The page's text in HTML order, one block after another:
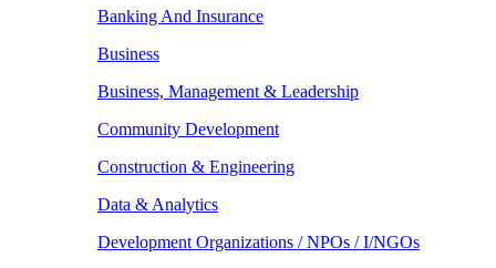
Banking And Insurance
Business
Business, Management & Leadership
Community Development
Construction & Engineering
Data & Analytics
Development Organizations / NPOs / I/NGOs